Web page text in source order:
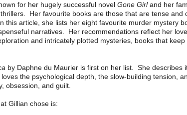
for her hugely successful novel Gone Girland her
Her favourite books are those that are tense and
this article, she lists her eight favourite murder mystery
narratives. Her recommendations reflect her
and intricately plotted mysteries, books that
by Daphne du Maurier is first on her list. She describes
the psychological depth, the slow-building tension,
obsession, and guilt.
Gillian chose is: